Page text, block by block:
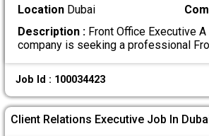
LocationDubai
Description :Front Office Executive
company is seeking a professional
Job Id : 100034423
Client Relations Executive Job In